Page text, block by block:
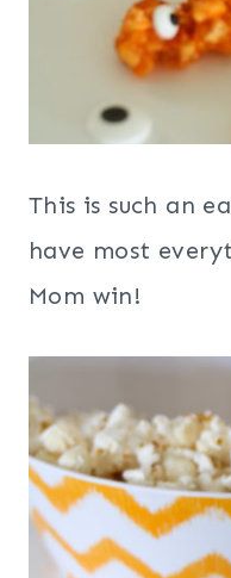
This is such an
have most
Mom win!